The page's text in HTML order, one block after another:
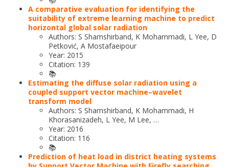
A comparative evaluation for identifying the
suitability of extreme learning machine to predict
horizontal global solar radiation
Authors: S Shamshirband, K Mohammadi, L Yee, D
Petković, A Mostafaeipour
Year: 2015
Citation: 139
📚
Estimating the diffuse solar radiation using a
coupled support vector machine–wavelet
transform model
Authors: S Shamshirband, K Mohammadi, H
Khorasanizadeh, L Yee, M Lee, …
Year: 2016
Citation: 116
📚
Prediction of heat load in district heating systems